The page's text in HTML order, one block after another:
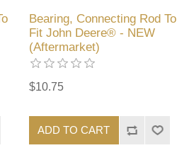
Bearing, Connecting Rod To
Fit John Deere® - NEW
(Aftermarket)
$10.75
ADD TO CART